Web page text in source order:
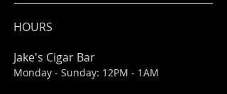
HOURS
Jake's Cigar Bar
Monday - Sunday: 12PM - 1AM